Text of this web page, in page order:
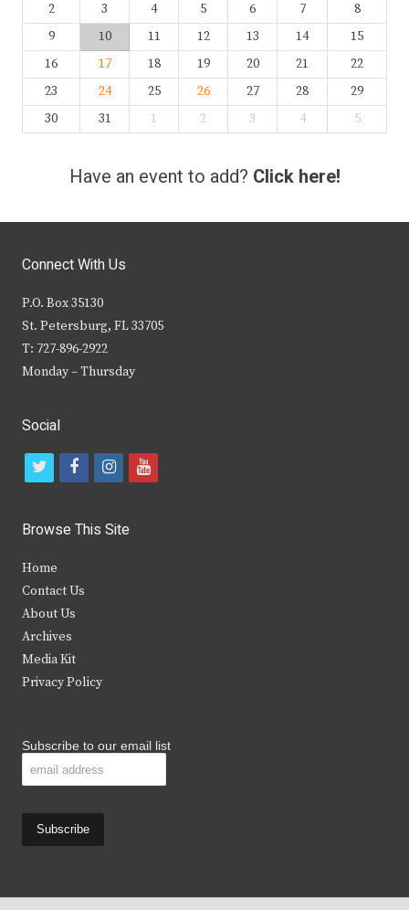
2
3 4 5 6 7
8
9
10 11 12 13 14
15
16
17 18 19 20 21
22
23
24 25 26 27 28
29
30
31 1 2 3 4 5
Have an event to add? Click here!
Connect With Us
P.O. Box 35130
St. Petersburg, FL 33705
T: 727-896-2922
Monday – Thursday
Social
t
i
t
e
r
f
c
b
k
i
s
y
Browse This Site
Home
Contact Us
About Us
Archives
Media Kit
Privacy Policy
Subscribe to our email list